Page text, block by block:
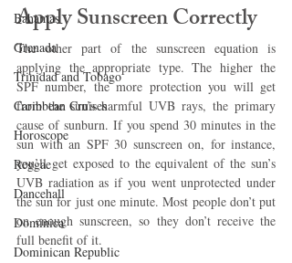
Bahamas
Grenada
Trinidad and Tobago
Caribbean Cruises
Horoscope
Reggae
Dancehall
Dominica‎
Dominican Republic‎
Apply Sunscreen Correctly
The other part of the sunscreen equation is
applying the appropriate type. The higher the
SPF number, the more protection you will get
from the sun’s harmful UVB rays, the primary
cause of sunburn. If you spend 30 minutes in the
sun with an SPF 30 sunscreen on, for instance,
you’ll get exposed to the equivalent of the sun’s
UVB radiation as if you went unprotected under
the sun for just one minute. Most people don’t put
on enough sunscreen, so they don’t receive the
full benefit of it.